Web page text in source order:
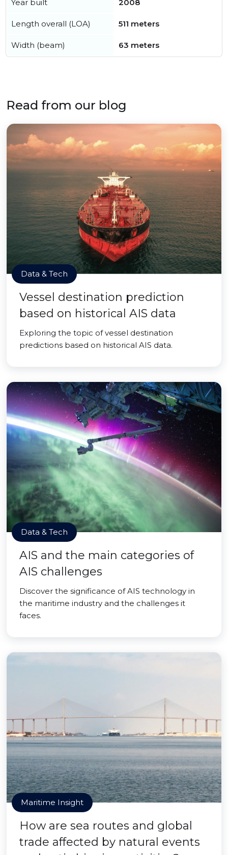
Year built 2008
Length overall (LOA) 511 meters
Width (beam) 63 meters
Read from our blog
Data & Tech
Vessel destination prediction
based on historical AIS data
Exploring the topic of vessel destination
predictions based on historical AIS data.
Data & Tech
AIS and the main categories of
AIS challenges
Discover the significance of AIS technology in
the maritime industry and the challenges it
faces.
Maritime Insight
How are sea routes and global
trade affected by natural events